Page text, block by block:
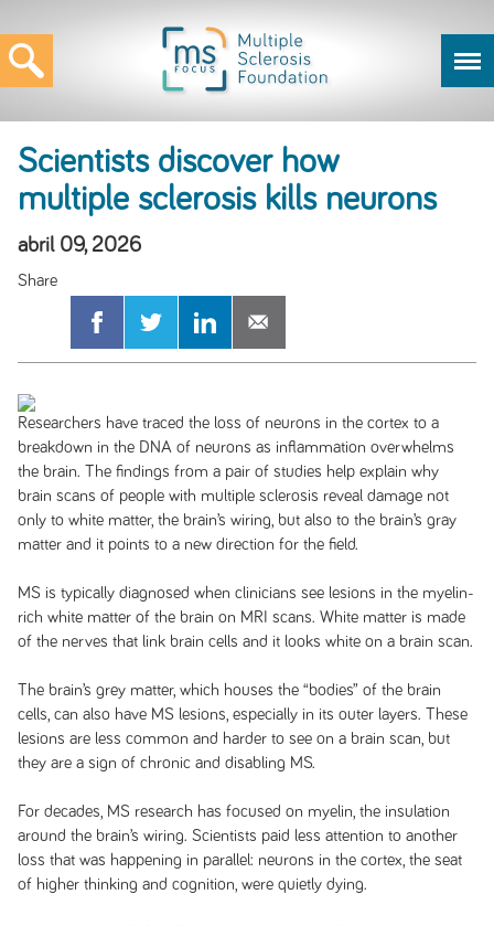
Scientists discover how
multiple sclerosis kills neurons
abril 09, 2026
Researchers have traced the loss of neurons in the cortex to a
breakdown in the DNA of neurons as inflammation overwhelms
the brain. The findings from a pair of studies help explain why
brain scans of people with multiple sclerosis reveal damage not
only to white matter, the brain’s wiring, but also to the brain’s gray
matter and it points to a new direction for the field.
MS is typically diagnosed when clinicians see lesions in the myelin-
rich white matter of the brain on MRI scans. White matter is made
of the nerves that link brain cells and it looks white on a brain scan.
The brain’s grey matter, which houses the “bodies” of the brain
cells, can also have MS lesions, especially in its outer layers. These
lesions are less common and harder to see on a brain scan, but
they are a sign of chronic and disabling MS.
For decades, MS research has focused on myelin, the insulation
around the brain’s wiring. Scientists paid less attention to another
loss that was happening in parallel: neurons in the cortex, the seat
of higher thinking and cognition, were quietly dying.